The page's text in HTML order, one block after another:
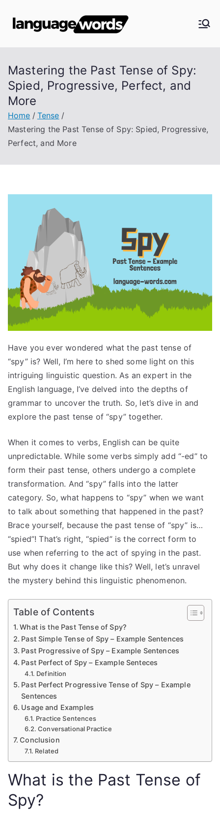
Langua
ge
Words
Mastering the Past Tense of Spy:
Spied, Progressive, Perfect, and
More
Home
Tense
Mastering the Past Tense of Spy: Spied, Progressive,
Perfect, and More
Have you ever wondered what the past tense of
“spy” is? Well, I’m here to shed some light on this
intriguing linguistic question. As an expert in the
English language, I’ve delved into the depths of
grammar to uncover the truth. So, let’s dive in and
explore the past tense of “spy” together.
When it comes to verbs, English can be quite
unpredictable. While some verbs simply add “-ed” to
form their past tense, others undergo a complete
transformation. And “spy” falls into the latter
category. So, what happens to “spy” when we want
to talk about something that happened in the past?
Brace yourself, because the past tense of “spy” is…
“spied”! That’s right, “spied” is the correct form to
use when referring to the act of spying in the past.
But why does it change like this? Well, let’s unravel
the mystery behind this linguistic phenomenon.
Table of Contents
What is the Past Tense of Spy?
Past Simple Tense of Spy – Example Sentences
Past Progressive of Spy – Example Sentences
Past Perfect of Spy – Example Senteces
Definition
Past Perfect Progressive Tense of Spy – Example
Sentences
Usage and Examples
Practice Sentences
Conversational Practice
Conclusion
Related
What is the Past Tense of
Spy?